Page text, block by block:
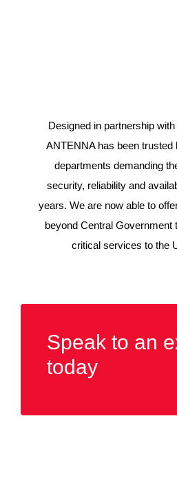
Designed in partnership
ANTENNA has been
departments demanding
security, reliability and
years. We are now able to
beyond Central Government
critical services to the
Speak to an
today